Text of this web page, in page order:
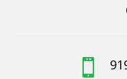
